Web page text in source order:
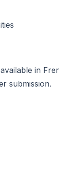
in
submission.